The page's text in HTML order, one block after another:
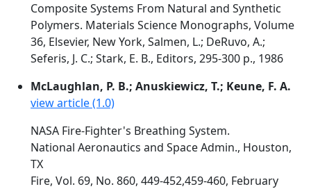
Composite Systems From Natural and Synthetic
Polymers. Materials Science Monographs, Volume
36, Elsevier, New York, Salmen, L.; DeRuvo, A.;
Seferis, J. C.; Stark, E. B., Editors, 295-300 p., 1986
McLaughlan, P. B.; Anuskiewicz, T.; Keune, F. A.
view article (1.0)
NASA Fire-Fighter's Breathing System.
National Aeronautics and Space Admin., Houston,
TX
Fire, Vol. 69, No. 860, 449-452,459-460, February